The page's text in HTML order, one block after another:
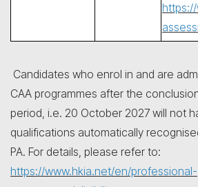
Candidates who enrol in and are
CAA programmes after the
period, i.e. 20 October 2027 will not
qualifications automatically
PA. For details, please refer to:
https://www.hkia.net/en/professional-